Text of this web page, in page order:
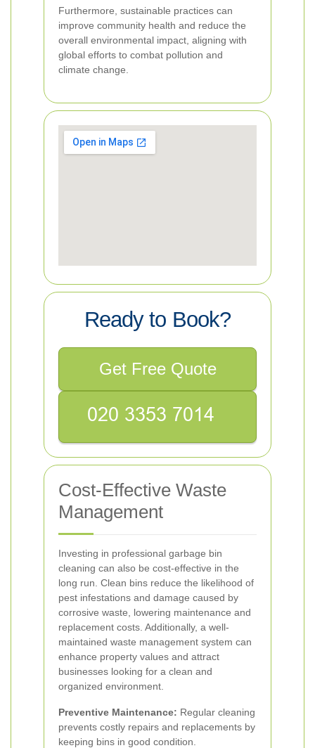
Furthermore, sustainable practices can
improve community health and reduce the
overall environmental impact, aligning with
global efforts to combat pollution and
climate change.
Ready to Book?
Get Free Quote
Cost-Effective Waste
Management
Investing in professional garbage bin
cleaning can also be cost-effective in the
long run. Clean bins reduce the likelihood of
pest infestations and damage caused by
corrosive waste, lowering maintenance and
replacement costs. Additionally, a well-
maintained waste management system can
enhance property values and attract
businesses looking for a clean and
organized environment.
Preventive Maintenance: Regular cleaning
prevents costly repairs and replacements by
keeping bins in good condition.